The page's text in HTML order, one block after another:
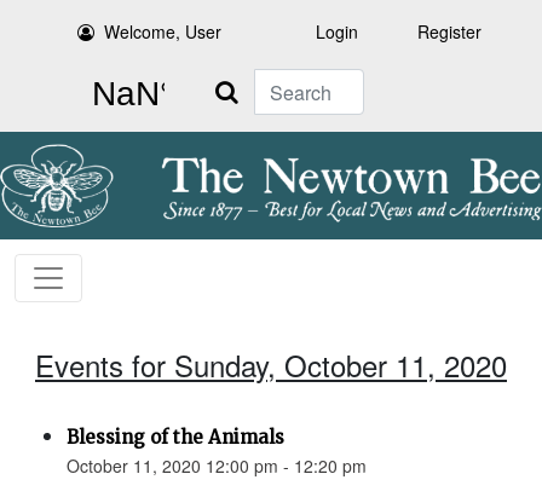
Welcome, User Login Register
Search
Events for Sunday, October 11, 2020
Blessing of the Animals
October 11, 2020 12:00 pm - 12:20 pm